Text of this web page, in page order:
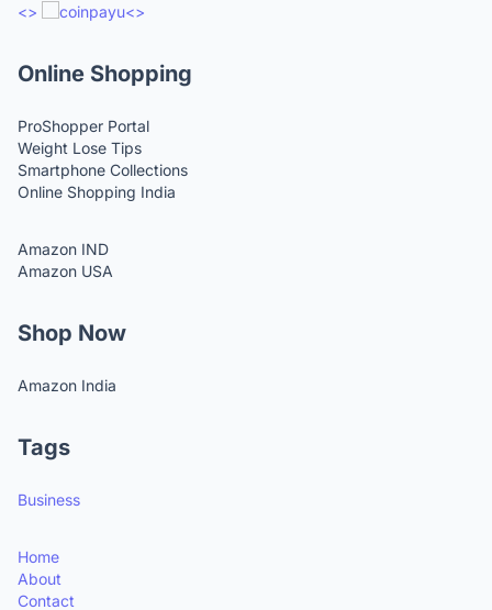
<> <>
Online Shopping
ProShopper Portal
Weight Lose Tips
Smartphone Collections
Online Shopping India
Amazon IND
Amazon USA
Shop Now
Amazon India
Tags
Business
Home
About
Contact